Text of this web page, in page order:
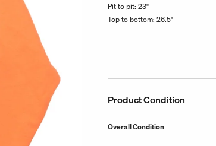
Pit to pit: 23"
Top to bottom: 26.5"
Product Condition
Overall Condition